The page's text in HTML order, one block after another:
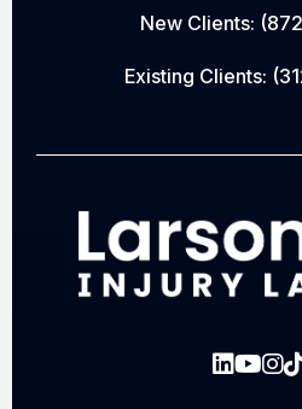
New Clients:
Existing Clients: